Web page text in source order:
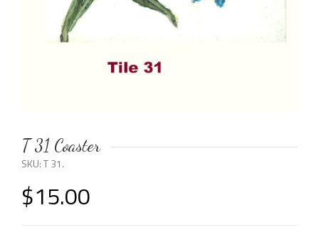
T 31 Coaster
SKU:T 31.
$15.00